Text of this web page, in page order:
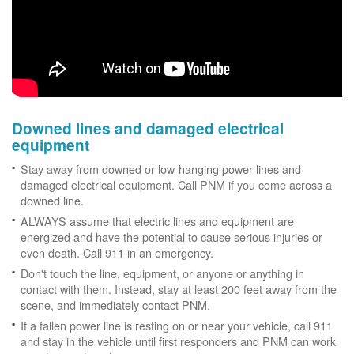
Downed lines and damaged electrical
equipment
Stay away from downed or low-hanging power lines and
damaged electrical equipment. Call PNM if you come across a
downed line.
ALWAYS assume that electric lines and equipment are
energized and have the potential to cause serious injuries or
even death. Call 911 in an emergency.
Don't touch the line, equipment, or anyone or anything in
contact with them. Instead, stay at least 200 feet away from the
scene, and immediately contact PNM.
If a fallen power line is resting on or near your vehicle, call 911
and stay in the vehicle until first responders and PNM can work